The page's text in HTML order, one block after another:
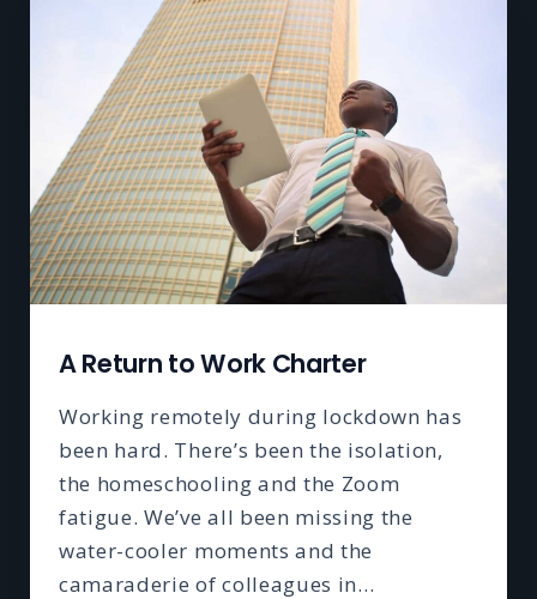
A Return to Work Charter
Working remotely during lockdown has
been hard. There’s been the isolation,
the homeschooling and the Zoom
fatigue. We’ve all been missing the
water-cooler moments and the
camaraderie of colleagues in…